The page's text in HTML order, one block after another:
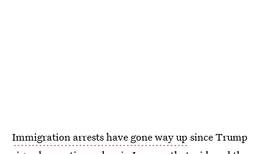
Immigration arrests have gone way up since Trump